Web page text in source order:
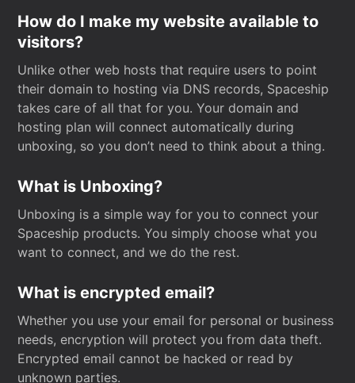
How do I make my website available to
visitors?
Unlike other web hosts that require users to point
their domain to hosting via DNS records, Spaceship
takes care of all that for you. Your domain and
hosting plan will connect automatically during
unboxing, so you don’t need to think about a thing.
What is Unboxing?
Unboxing is a simple way for you to connect your
Spaceship products. You simply choose what you
want to connect, and we do the rest.
What is encrypted email?
Whether you use your email for personal or business
needs, encryption will protect you from data theft.
Encrypted email cannot be hacked or read by
unknown parties.